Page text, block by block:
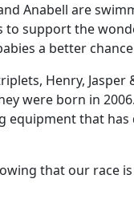
Anabell are
to support the
a better
Henry, Jasper
were born in
equipment that
that our race